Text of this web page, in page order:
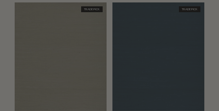
TRADE PICK TRADE PICK